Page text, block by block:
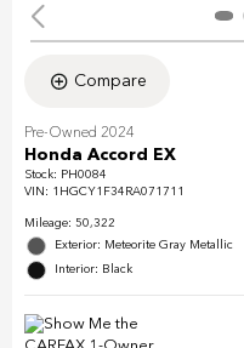
Compare
Pre-Owned 2024
Honda Accord EX
Stock: PH0084
VIN: 1HGCY1F34RA071711
Mileage: 50,322
Exterior: Meteorite Gray Metallic
Interior: Black